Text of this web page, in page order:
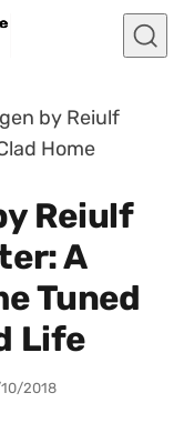
by Reiulf
Home
Reiulf
A
Tuned
Life
2018